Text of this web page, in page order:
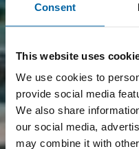
Consent
This website uses
We use cookies to
provide social media
We also share
our social media,
may combine it with